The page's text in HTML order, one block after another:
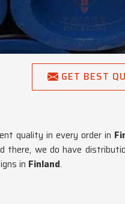
GET BEST
quality in every order in
there, we do have
in Finland.